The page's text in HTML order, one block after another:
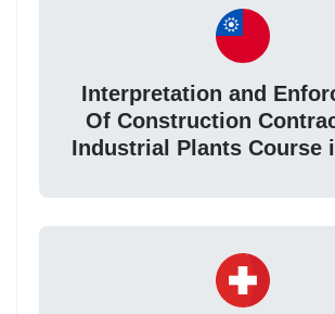
Interpretation and
Of Construction
Industrial Plants Course